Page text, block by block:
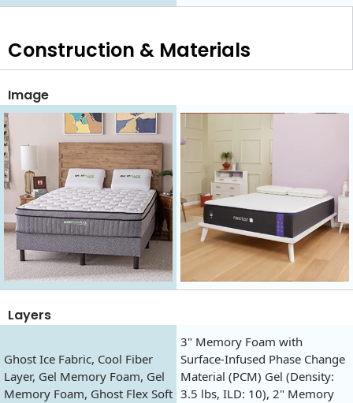
Construction & Materials
Image
Layers
Ghost Ice Fabric, Cool Fiber
Layer, Gel Memory Foam, Gel
Memory Foam, Ghost Flex Soft
3" Memory Foam with
Surface-Infused Phase Change
Material (PCM) Gel (Density:
3.5 lbs, ILD: 10), 2" Memory